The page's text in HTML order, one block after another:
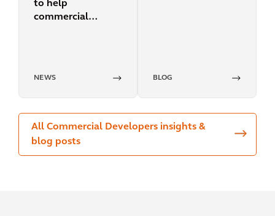
to help
commercial
NEWS BLOG
All Commercial Developers insights &
blog posts